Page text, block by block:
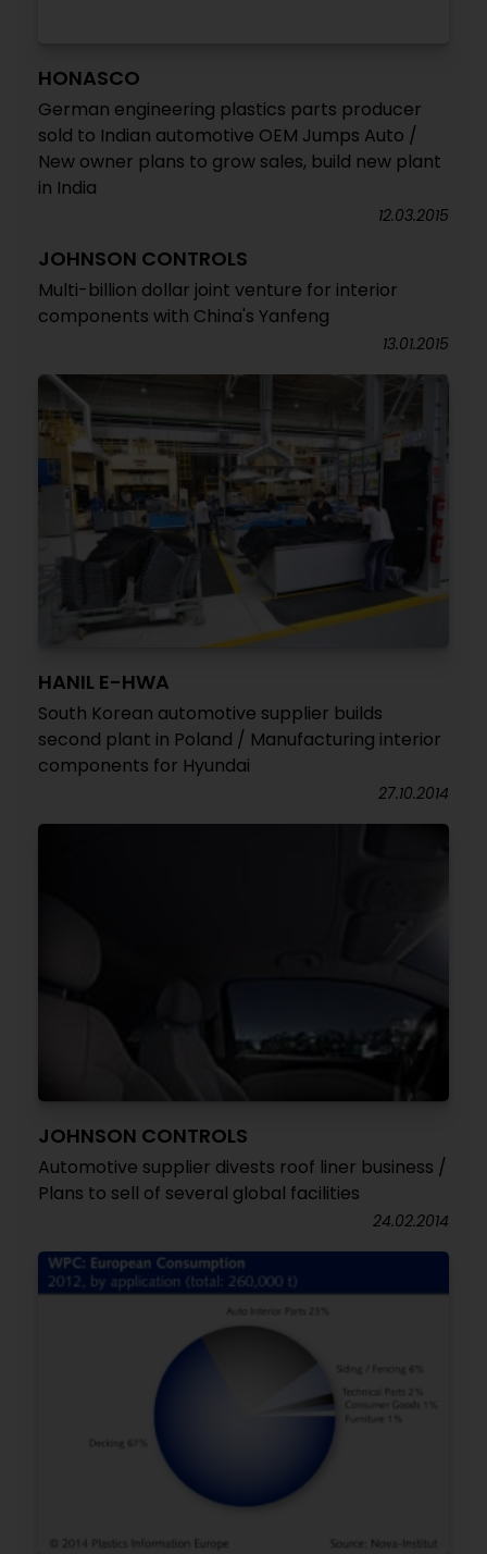
HONASCO
German engineering plastics parts producer
sold to Indian automotive OEM Jumps Auto /
New owner plans to grow sales, build new plant
in India
12.03.2015
JOHNSON CONTROLS
Multi-billion dollar joint venture for interior
components with China's Yanfeng
13.01.2015
HANIL E-HWA
South Korean automotive supplier builds
second plant in Poland / Manufacturing interior
components for Hyundai
27.10.2014
JOHNSON CONTROLS
Automotive supplier divests roof liner business /
Plans to sell of several global facilities
24.02.2014